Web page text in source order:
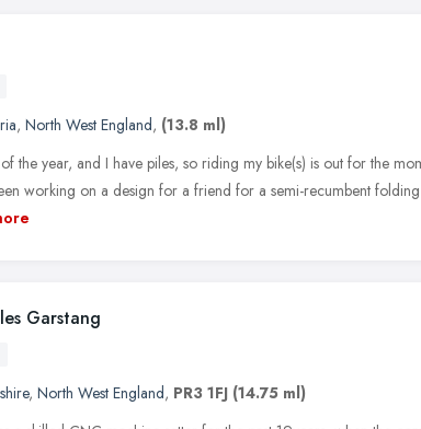
, North West England, (13.8 ml)
the year, and I have piles, so riding my bike(s) is out for the
working on a design for a friend for a semi-recumbent folding
Garstang
, North West England, PR3 1FJ (14.75 ml)